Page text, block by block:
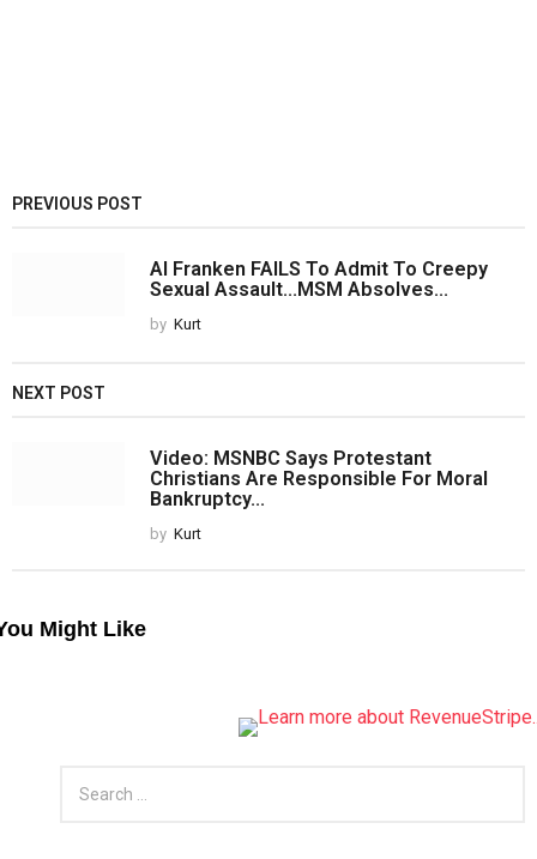
PREVIOUS POST
Al Franken FAILS To Admit To Creepy
Sexual Assault...MSM Absolves...
by Kurt
NEXT POST
Video: MSNBC Says Protestant
Christians Are Responsible For Moral
Bankruptcy...
by Kurt
Might Like